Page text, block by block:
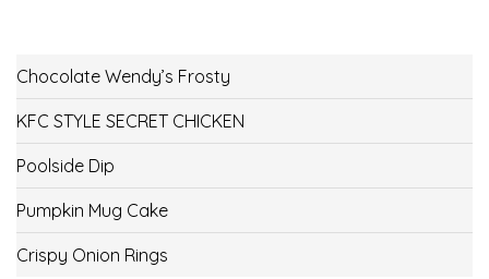
Chocolate Wendy’s Frosty
KFC STYLE SECRET CHICKEN
Poolside Dip
Pumpkin Mug Cake
Crispy Onion Rings